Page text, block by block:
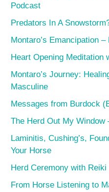
Podcast
Predators In A
Montaro’s Emancipation
Heart Opening Meditation
Montaro’s Journey:
Masculine
Messages from Burdock
The Herd Out My Window
Laminitis, Cushing’s,
Your Horse
Herd Ceremony with Reiki
From Horse Listening to